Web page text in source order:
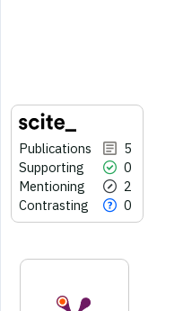
Publications
5
Supporting
0
Mentioning
2
Contrasting
0